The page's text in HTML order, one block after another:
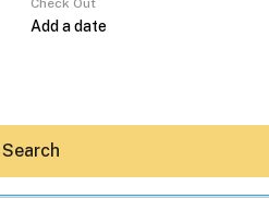
Check Out
Search